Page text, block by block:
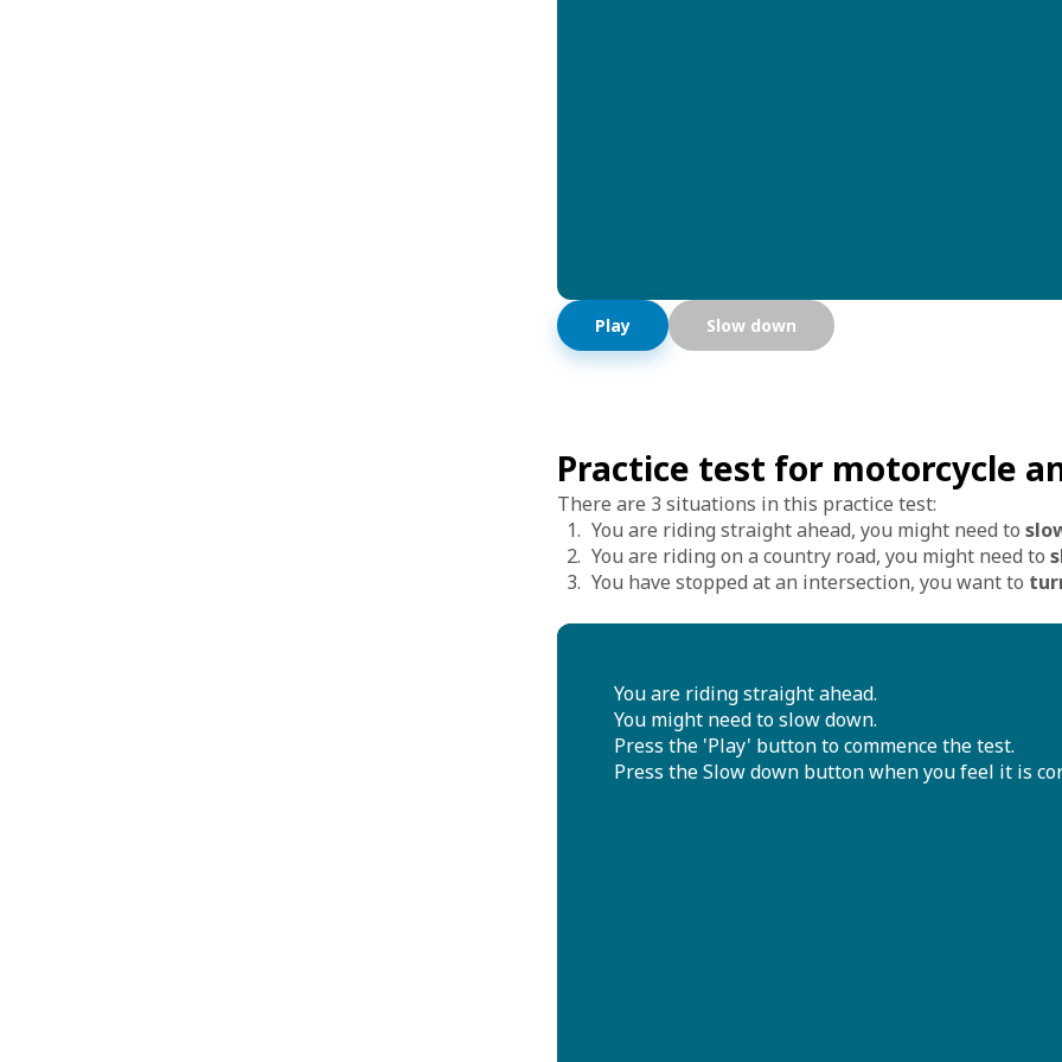
Play Slow down
Practice test for motorcycle
There are 3 situations in this practice test:
You are riding straight ahead, you might need to
You are riding on a country road, you might need to
You have stopped at an intersection, you want to
You are riding straight ahead.
You might need to slow down.
Press the 'Play' button to commence the test.
Press the Slow down button when you feel it is